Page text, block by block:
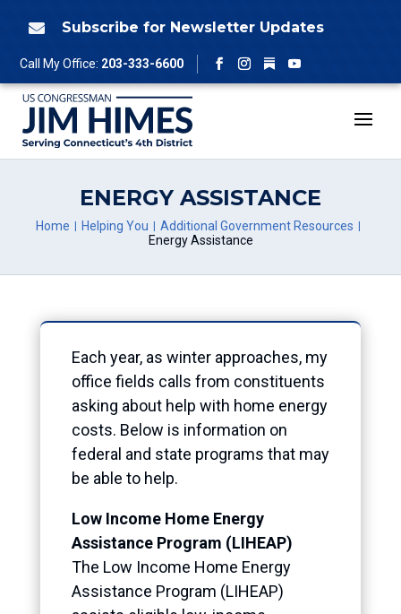
 Subscribe for Newsletter Updates
Call My Office: 203-333-6600
Facebook
Instagram
Follow
YouTube
ENERGY ASSISTANCE
Home Helping You
Additional Government Resources
Energy Assistance
Each year, as winter approaches, my
office fields calls from constituents
asking about help with home energy
costs. Below is information on
federal and state programs that may
be able to help.
Low Income Home Energy
Assistance Program (LIHEAP)
The Low Income Home Energy
Assistance Program (LIHEAP)